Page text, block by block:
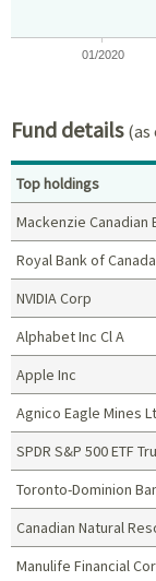
01/2020
Fund details(as
Top holdings
Mackenzie Canadian
Royal Bank of Canada
NVIDIA Corp
Alphabet Inc Cl A
Apple Inc
Agnico Eagle Mines
SPDR S&P 500 ETF
Toronto-Dominion
Canadian Natural
Manulife Financial